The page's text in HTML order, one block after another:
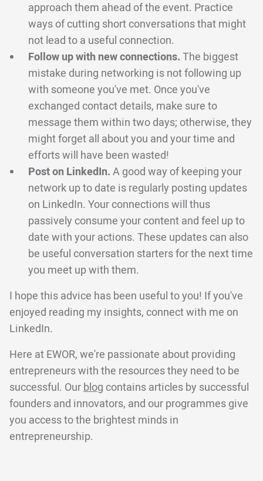
approach them ahead of the event. Practice
ways of cutting short conversations that might
not lead to a useful connection.
Follow up with new connections. The biggest
mistake during networking is not following up
with someone you've met. Once you've
exchanged contact details, make sure to
message them within two days; otherwise, they
might forget all about you and your time and
efforts will have been wasted!
Post on LinkedIn. A good way of keeping your
network up to date is regularly posting updates
on LinkedIn. Your connections will thus
passively consume your content and feel up to
date with your actions. These updates can also
be useful conversation starters for the next time
you meet up with them.
I hope this advice has been useful to you! If you've
enjoyed reading my insights, connect with me on
LinkedIn.
Here at EWOR, we're passionate about providing
entrepreneurs with the resources they need to be
successful. Ourblog contains articles by successful
founders and innovators, and our programmes give
you access to the brightest minds in
entrepreneurship.